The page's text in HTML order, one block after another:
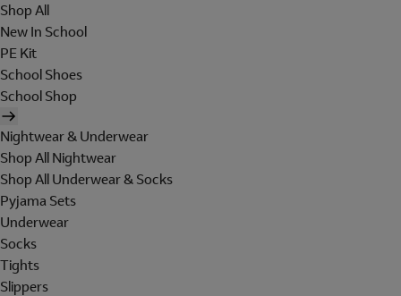
Shop All
New In School
PE Kit
School Shoes
School Shop
Nightwear & Underwear
Shop All Nightwear
Shop All Underwear & Socks
Pyjama Sets
Underwear
Socks
Tights
Slippers